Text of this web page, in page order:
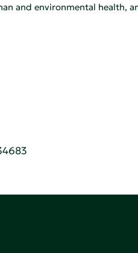
and environmental